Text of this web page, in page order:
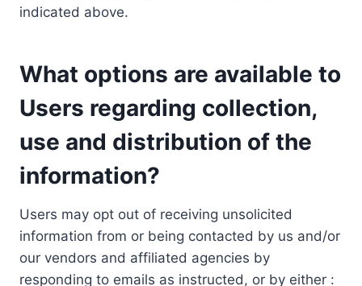
indicated above.
What options are available to
Users regarding collection,
use and distribution of the
information?
Users may opt out of receiving unsolicited
information from or being contacted by us and/or
our vendors and affiliated agencies by
responding to emails as instructed, or by either :